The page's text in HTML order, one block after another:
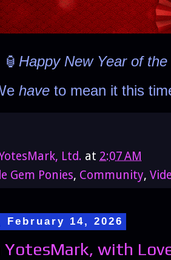
🏮 Happy New Year of the
have to mean it this
Ltd. at 2:07 AM
Gem Ponies, Community,
February 14, 2026
YotesMark, with